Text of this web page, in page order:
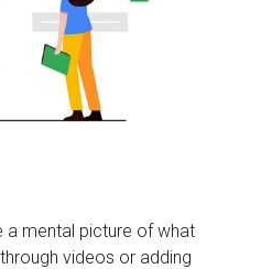
a mental picture of what
videos or adding